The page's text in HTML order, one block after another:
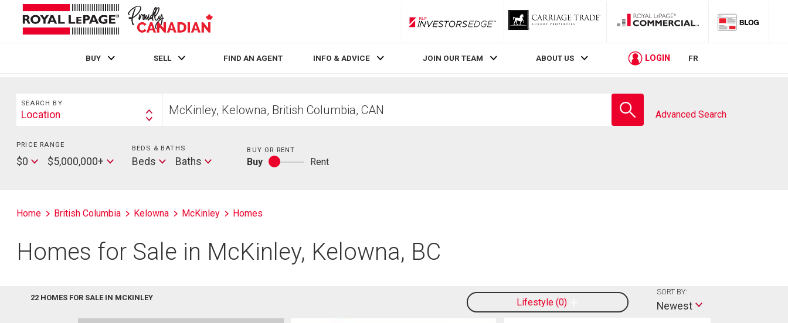
RLP InvestorsEdge
BUY SELL FIND AN AGENT INFO & ADVICE JOIN OUR TEAM ABOUT US LOGIN FR
Search
SEARCH BY
Search
Location
your
school
Advanced Search
PRICE RANGE
Min
Price
$0
Max
Price
$5,000,000+
BEDS & BATHS Beds
Beds Baths
Baths
BUY OR RENT
Buy
Buy
Rent
Home British Columbia Kelowna McKinley Homes
Homes for Sale in McKinley, Kelowna, BC
22 HOMES FOR SALE IN MCKINLEY Lifestyle 0
SORT BY:
Newest